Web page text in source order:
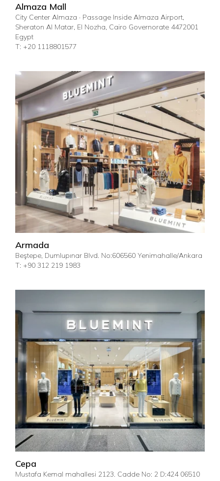
Almaza Mall
City Center Almaza · Passage Inside Almaza Airport,
Sheraton Al Matar, El Nozha, Cairo Governorate 4472001
Egypt
T: +20 1118801577
Armada
Beştepe, Dumlupınar Blvd. No:606560 Yenimahalle/Ankara
T: +90 312 219 1983
Cepa
Mustafa Kemal mahallesi 2123. Cadde No: 2 D:424 06510